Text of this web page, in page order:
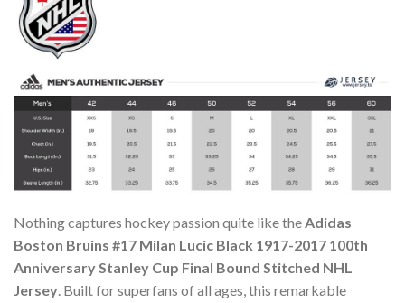
Nothing captures hockey passion quite like theAdidas
Boston Bruins #17 Milan Lucic Black 1917-2017 100th
Anniversary Stanley Cup Final Bound Stitched NHL
Jersey. Built for superfans of all ages, this remarkable